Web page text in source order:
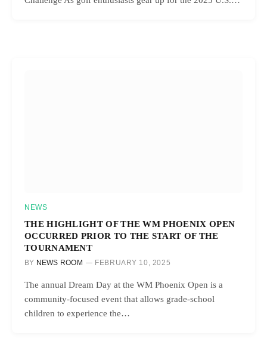
NEWS
THE HIGHLIGHT OF THE WM PHOENIX OPEN
OCCURRED PRIOR TO THE START OF THE
TOURNAMENT
BY NEWS ROOM FEBRUARY 10, 2025
The annual Dream Day at the WM Phoenix Open is a
community-focused event that allows grade-school
children to experience the…